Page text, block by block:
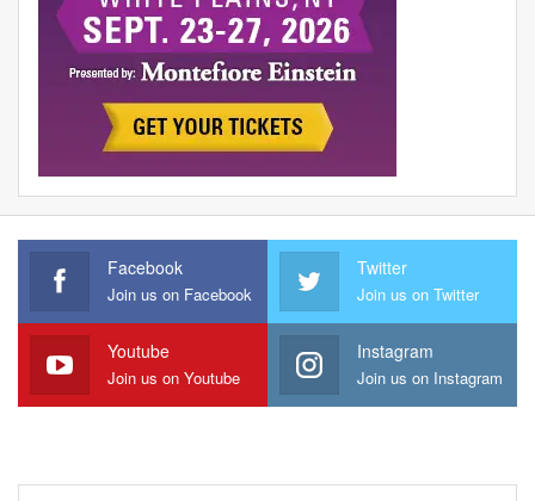
Facebook
Join us on Facebook
Twitter
Join us on Twitter
Youtube
Join us on Youtube
Instagram
Join us on Instagram